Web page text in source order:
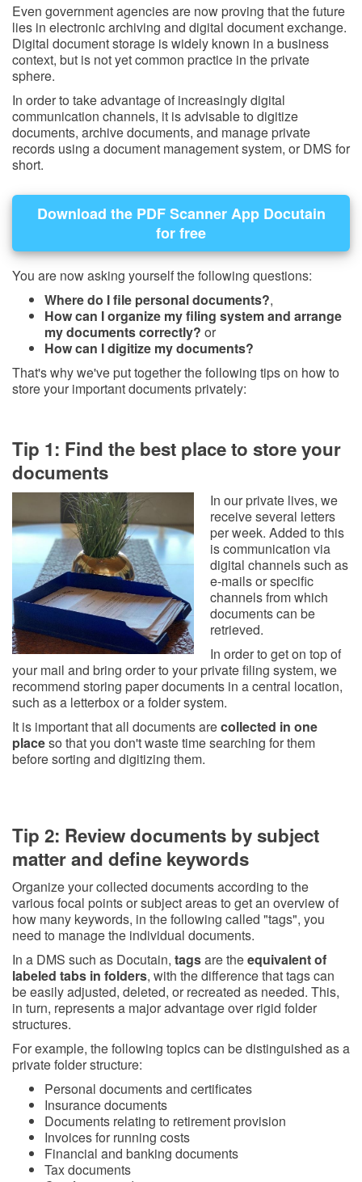
Even government agencies are now proving that the future
lies in electronic archiving and digital document exchange.
Digital document storage is widely known in a business
context, but is not yet common practice in the private
sphere.
In order to take advantage of increasingly digital
communication channels, it is advisable to digitize
documents, archive documents, and manage private
records using a document management system, or DMS for
short.
Download the PDF Scanner App Docutain
for free
You are now asking yourself the following questions:
Where do I file personal documents?,
How can I organize my filing system and arrange
my documents correctly? or
How can I digitize my documents?
That's why we've put together the following tips on how to
store your important documents privately:
Tip 1: Find the best place to store your
documents
In our private lives, we
receive several letters
per week. Added to this
is communication via
digital channels such as
e-mails or specific
channels from which
documents can be
retrieved.
In order to get on top of
your mail and bring order to your private filing system, we
recommend storing paper documents in a central location,
such as a letterbox or a folder system.
It is important that all documents arecollected in one
placeso that you don't waste time searching for them
before sorting and digitizing them.
Tip 2: Review documents by subject
matter and define keywords
Organize your collected documents according to the
various focal points or subject areas to get an overview of
how many keywords, in the following called "tags", you
need to manage the individual documents.
In a DMS such as Docutain, tagsare theequivalent of
labeled tabs in folders, with the difference that tags can
be easily adjusted, deleted, or recreated as needed. This,
in turn, represents a major advantage over rigid folder
structures.
For example, the following topics can be distinguished as a
private folder structure:
Personal documents and certificates
Insurance documents
Documents relating to retirement provision
Invoices for running costs
Financial and banking documents
Tax documents